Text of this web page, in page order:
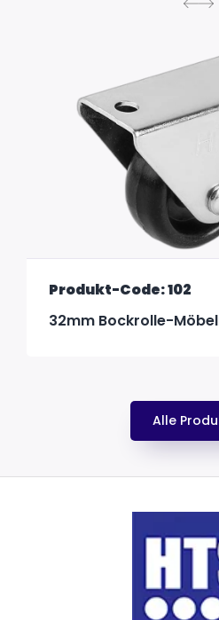
Produkt-Code: 102
32mm Bockrolle-
Alle